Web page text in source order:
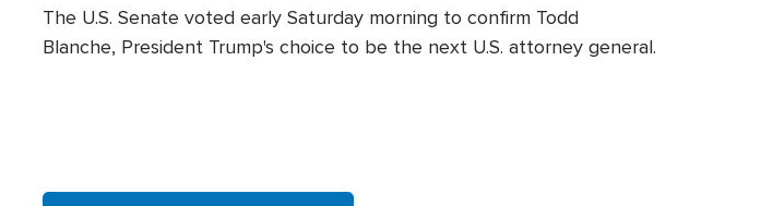
The U.S. Senate voted early Saturday morning to confirm Todd
Blanche, President Trump's choice to be the next U.S. attorney general.